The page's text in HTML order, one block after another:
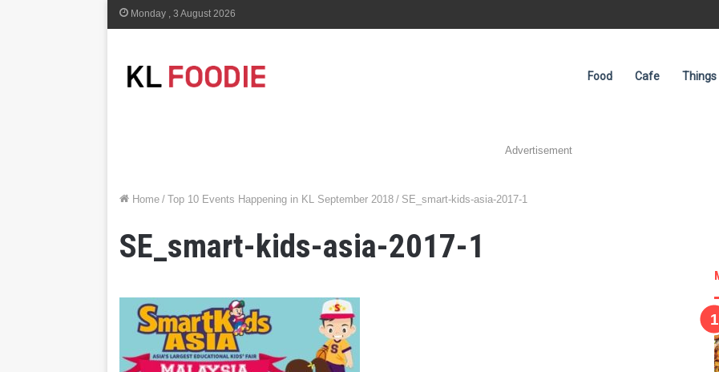
Monday , 3 August 2026
Food Cafe Things
Advertisement
Home / Top 10 Events Happening in KL September 2018 / SE_smart-kids-asia-2017-1
SE_smart-kids-asia-2017-1